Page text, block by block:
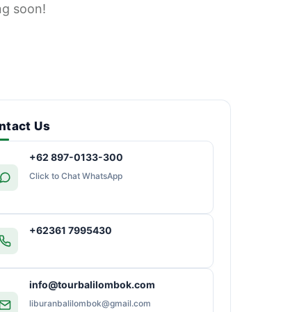
soon!
Us
+62 897-0133-300
Click to Chat WhatsApp
+62361 7995430
info@tourbalilombok.com
liburanbalilombok@gmail.com